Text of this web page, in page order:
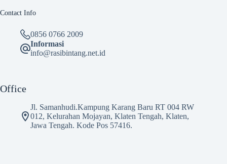
Contact Info
0856 0766 2009
Informasi
info@rasibintang.net.id
Office
Jl. Samanhudi.Kampung Karang Baru RT 004 RW
012, Kelurahan Mojayan, Klaten Tengah, Klaten,
Jawa Tengah. Kode Pos 57416.